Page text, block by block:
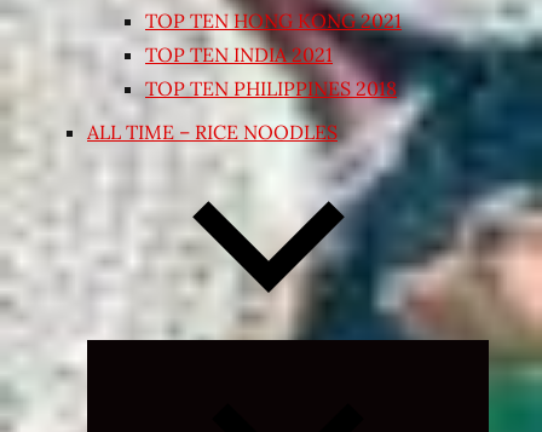
TOP TEN HONG KONG 2021
TOP TEN INDIA 2021
TOP TEN PHILIPPINES 2018
ALL TIME – RICE NOODLES
Expand